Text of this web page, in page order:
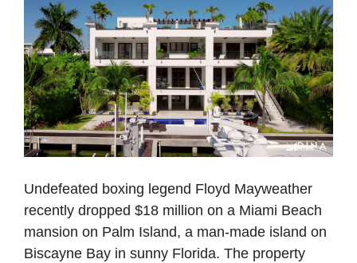
Undefeated boxing legend Floyd Mayweather
recently dropped $18 million on a Miami Beach
mansion on Palm Island, a man-made island on
Biscayne Bay in sunny Florida. The property